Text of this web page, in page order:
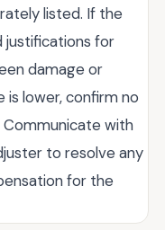
listed. If the
justifications for
damage or
is lower, confirm no
with
to resolve any
for the